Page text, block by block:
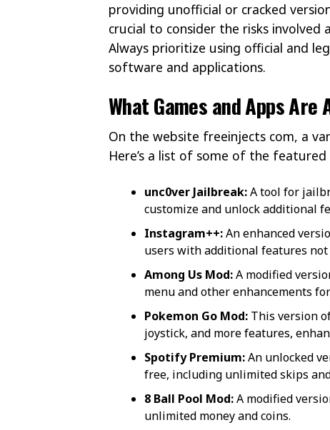
providing unofficial or cracked
crucial to consider the risks involved
Always prioritize using official and
software and applications.
What Games and Apps Are
On the website freeinjects com, a
Here’s a list of some of the
unc0ver Jailbreak:A tool for
customize and unlock additional
Instagram++:An enhanced
users with additional features
Among Us Mod:A modified
menu and other enhancements
Pokemon Go Mod: This version
joystick, and more features,
Spotify Premium:An unlocked
free, including unlimited skips
8 Ball Pool Mod:A modified
unlimited money and coins.